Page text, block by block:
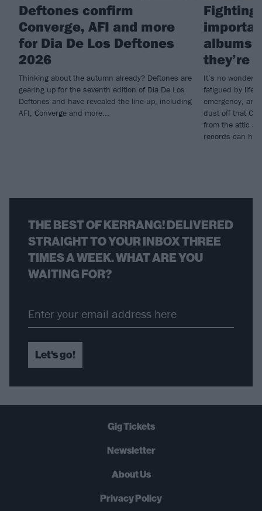
Deftones confirm
Converge, AFI and more
for Dia De Los Deftones
2026
Thinking about the autumn already? Deftones are
gearing up for the seventh edition of Dia De Los
Deftones and have revealed the line-up, including
AFI, Converge and more...
Fighting
albums
they’re
It’s no wonder
fatigued by life;
emergency,
dust off that CD
from the attic as
records can
THE BEST OF KERRANG! DELIVERED
STRAIGHT TO YOUR INBOX THREE
TIMES A WEEK. WHAT ARE YOU
WAITING FOR?
Let's go!
Gig Tickets
Newsletter
About Us
Privacy Policy